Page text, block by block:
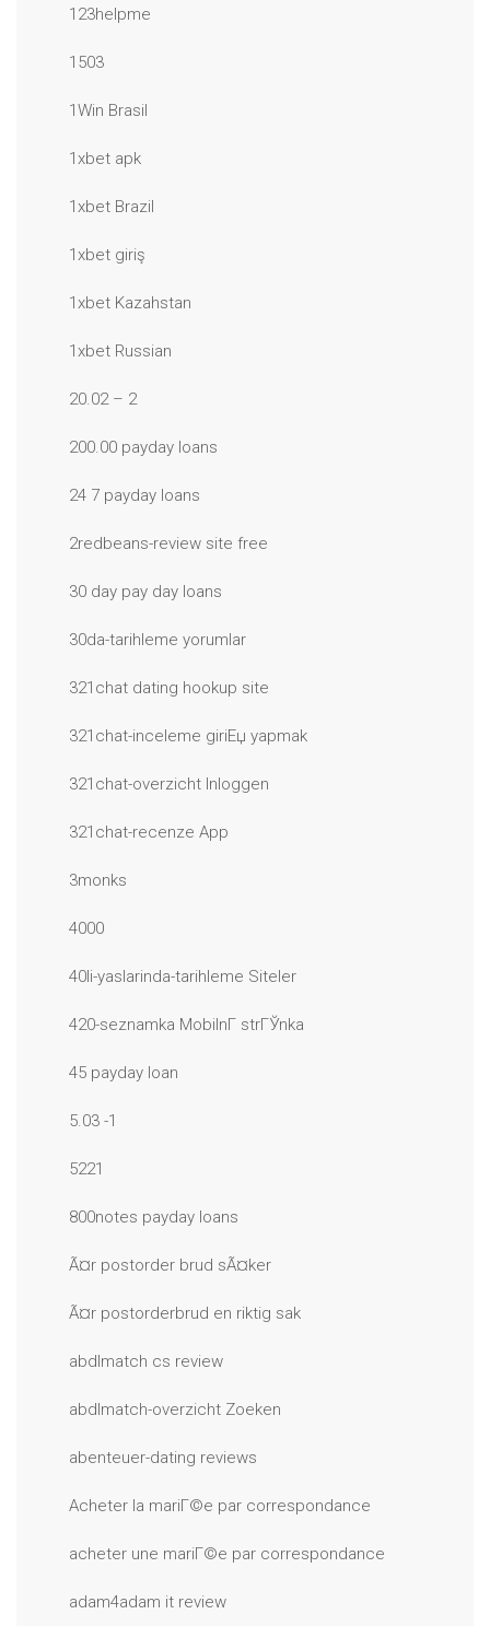
123helpme
1503
1Win Brasil
1xbet apk
1xbet Brazil
1xbet giriş
1xbet Kazahstan
1xbet Russian
20.02 – 2
200.00 payday loans
24 7 payday loans
2redbeans-review site free
30 day pay day loans
30da-tarihleme yorumlar
321chat dating hookup site
321chat-inceleme giriЕџ yapmak
321chat-overzicht Inloggen
321chat-recenze App
3monks
4000
40li-yaslarinda-tarihleme Siteler
420-seznamka MobilnГ­ strГЎnka
45 payday loan
5.03 -1
5221
800notes payday loans
Ã¤r postorder brud sÃ¤ker
Ã¤r postorderbrud en riktig sak
abdlmatch cs review
abdlmatch-overzicht Zoeken
abenteuer-dating reviews
Acheter la mariГ©e par correspondance
acheter une mariГ©e par correspondance
adam4adam it review